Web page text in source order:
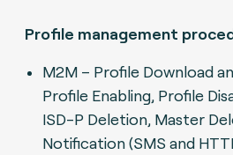
Profile management
M2M – Profile Download
Profile Enabling, Profile
ISD-P Deletion, Master
Notification (SMS and